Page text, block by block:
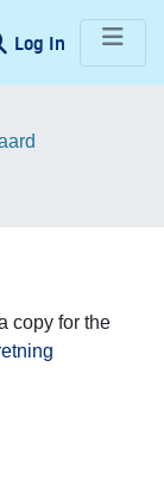
Log In (current)
copy for the